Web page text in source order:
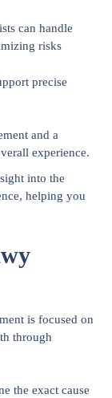
can handle
risks
precise
and a
experience.
into the
helping you
is focused on
through
the exact cause